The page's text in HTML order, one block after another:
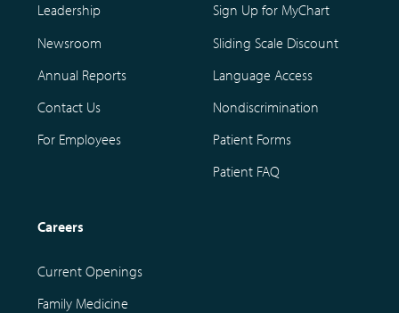
Leadership
Newsroom
Annual Reports
Contact Us
For Employees
Sign Up for MyChart
Sliding Scale Discount
Language Access
Nondiscrimination
Patient Forms
Patient FAQ
Careers
Current Openings
Family Medicine